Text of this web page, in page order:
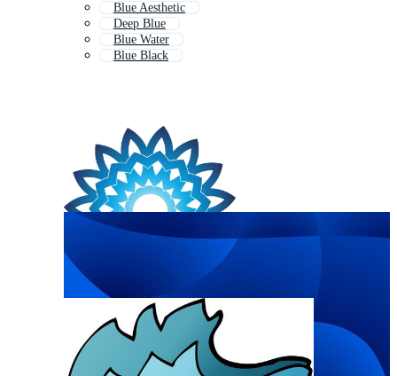
Blue Aesthetic
Deep Blue
Blue Water
Blue Black